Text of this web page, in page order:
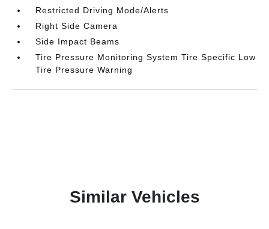
Restricted Driving Mode/Alerts
Right Side Camera
Side Impact Beams
Tire Pressure Monitoring System Tire Specific Low
Tire Pressure Warning
Similar Vehicles